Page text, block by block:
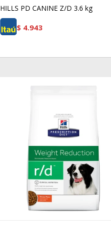
HILLS PD CANINE Z/D 3.6 kg
$ 4.943